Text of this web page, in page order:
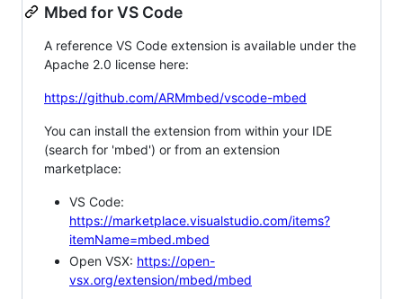
Mbed for VS Code
A reference VS Code extension is available under the
Apache 2.0 license here:
https://github.com/ARMmbed/vscode-mbed
You can install the extension from within your IDE
(search for 'mbed') or from an extension
marketplace:
VS Code:
https://marketplace.visualstudio.com/items?
itemName=mbed.mbed
Open VSX: https://open-
vsx.org/extension/mbed/mbed